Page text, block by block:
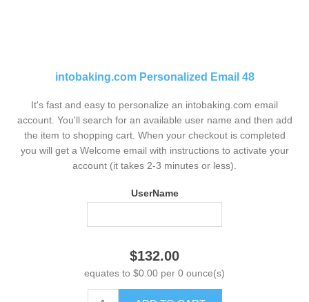
intobaking.com Personalized Email 48
It's fast and easy to personalize an intobaking.com email
account. You'll search for an available user name and then add
the item to shopping cart. When your checkout is completed
you will get a Welcome email with instructions to activate your
account (it takes 2-3 minutes or less).
UserName
$132.00
equates to $0.00 per 0 ounce(s)